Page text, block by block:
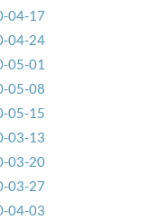
04-17
04-24
05-01
05-08
05-15
03-13
03-20
03-27
04-03